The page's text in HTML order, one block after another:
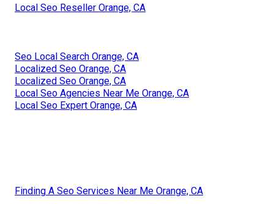
Local Seo Reseller Orange, CA
Seo Local Search Orange, CA
Localized Seo Orange, CA
Localized Seo Orange, CA
Local Seo Agencies Near Me Orange, CA
Local Seo Expert Orange, CA
Finding A Seo Services Near Me Orange, CA